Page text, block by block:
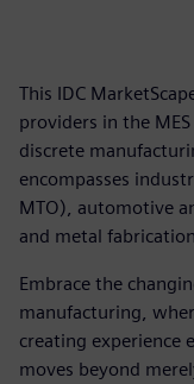
This IDC
providers in the
discrete
encompasses
MTO), automotive
and metal
Embrace the
manufacturing,
creating experience
moves beyond